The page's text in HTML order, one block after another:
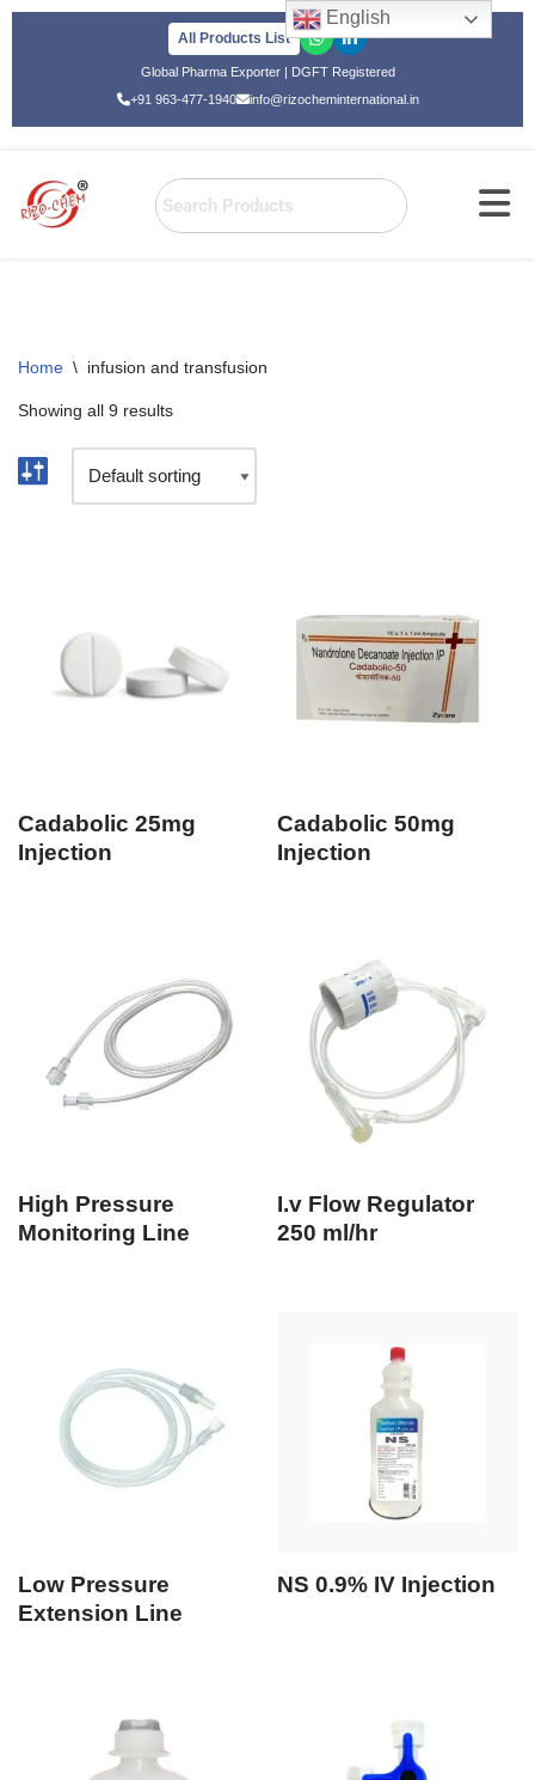
All Products List
Global Pharma Exporter | DGFT Registered
+91 963-477-1940
info@rizocheminternational.in
Home \ infusion and transfusion
Showing all 9 results
Cadabolic 25mg
Injection
Cadabolic 50mg
Injection
High Pressure
Monitoring Line
I.v Flow Regulator
250 ml/hr
Low Pressure
Extension Line
NS 0.9% IV Injection
English